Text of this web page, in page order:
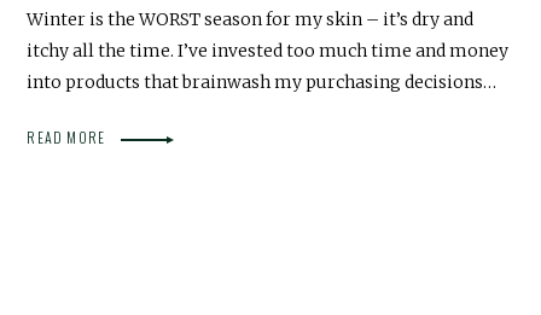
Winter is the WORST season for my skin – it’s dry and
itchy all the time. I’ve invested too much time and money
into products that brainwash my purchasing decisions…
READ MORE